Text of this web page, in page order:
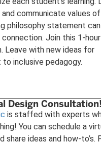
communicate values of
philosophy statement
Join this 1-hour
Leave with new ideas for
inclusive pedagogy.
Design
is staffed with experts
You can schedule a
ideas and how-to’s.